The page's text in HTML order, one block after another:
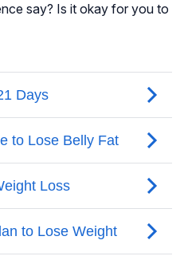
say? Is it okay for you to